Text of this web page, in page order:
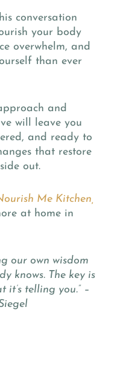
conversation
your body
overwhelm, and
than ever
and
will leave you
and ready to
that restore
out.
Me Kitchen,
at home in
our own wisdom
knows. The key is
telling you.” –